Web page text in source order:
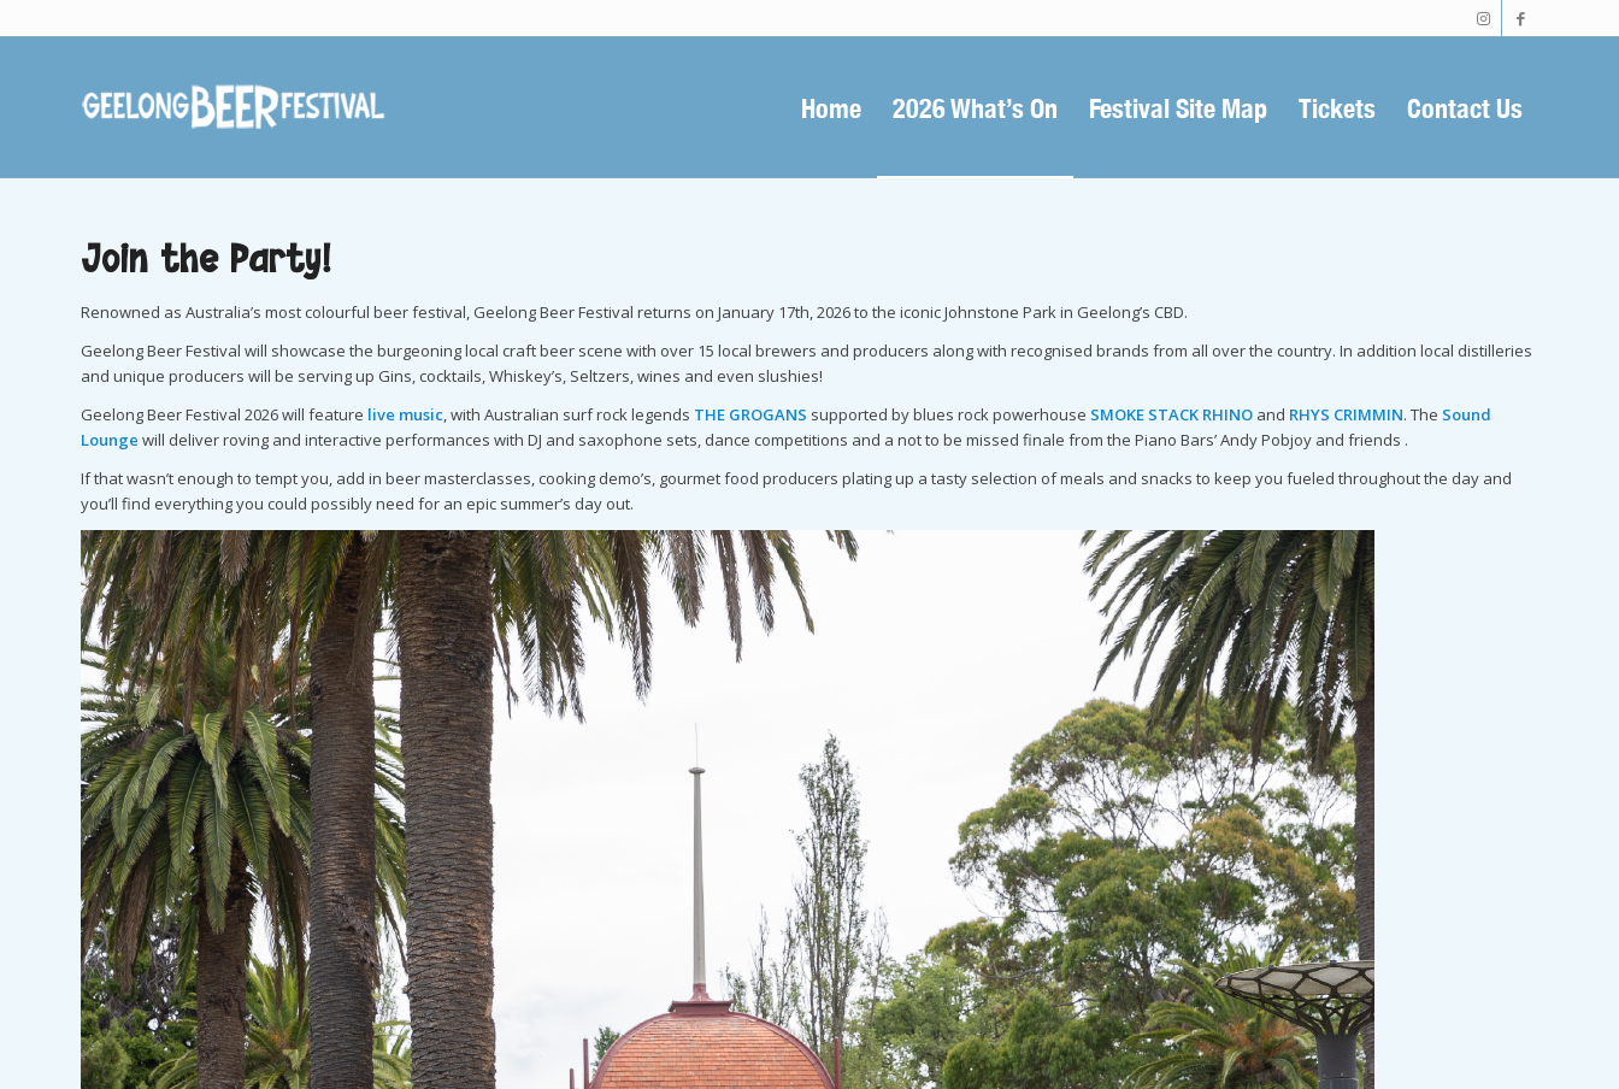
Home 2026 What’s On Festival Site Map Tickets Contact Us
Join the Party!
Renowned as Australia’s most colourful beer festival, Geelong Beer Festival returns on January 17th, 2026 to the iconic Johnstone Park in Geelong’s CBD.
Geelong Beer Festival will showcase the burgeoning local craft beer scene with over 15 local brewers and producers along with recognised brands from all over the country. In addition local distilleries
and unique producers will be serving up Gins, cocktails, Whiskey’s, Seltzers, wines and even slushies!
Geelong Beer Festival 2026 will feature live music, with Australian surf rock legends THE GROGANS supported by blues rock powerhouse SMOKE STACK RHINO and RHYS CRIMMIN. The Sound
Lounge will deliver roving and interactive performances with DJ and saxophone sets, dance competitions and a not to be missed finale from the Piano Bars’ Andy Pobjoy and friends .
If that wasn’t enough to tempt you, add in beer masterclasses, cooking demo’s, gourmet food producers plating up a tasty selection of meals and snacks to keep you fueled throughout the day and
you’ll find everything you could possibly need for an epic summer’s day out.